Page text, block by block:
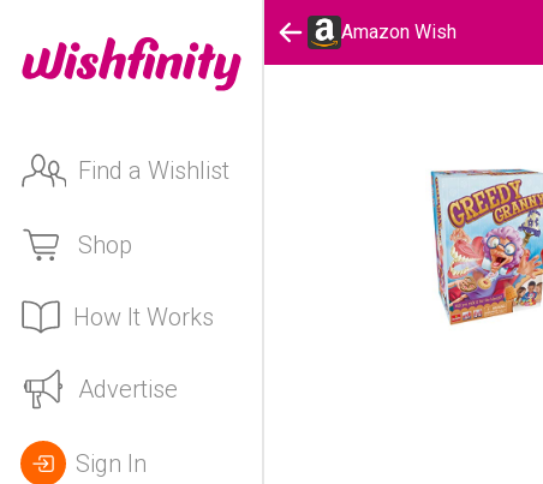
Find a Wishlist
Shop
How It Works
Advertise
Sign In
Amazon Wish